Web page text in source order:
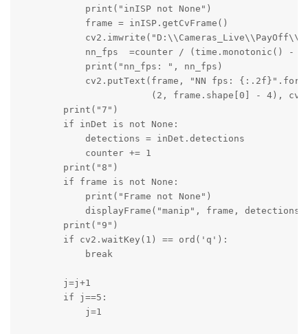
            print("inISP not None")
            frame = inISP.getCvFrame()
nn_fps  =counter / (time.monotonic() -
            print("nn_fps: ", nn_fps)
cv2.putText(frame, "NN fps:
(2, frame.shape[0] - 4),
        print("7")
        if inDet is not None:
            detections = inDet.detections
            counter += 1
        print("8")
        if frame is not None:
            print("Frame not None")
displayFrame("manip", frame, detections,
        print("9")
        if cv2.waitKey(1) == ord('q'):
            break
        j=j+1
        if j==5:
            j=1